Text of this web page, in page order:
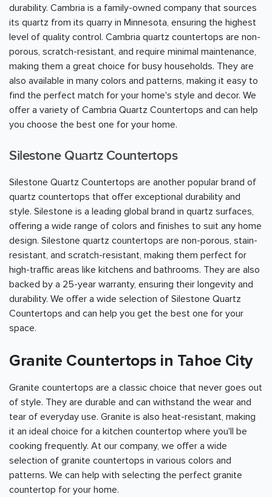
durability. Cambria is a family-owned company that sources
its quartz from its quarry in Minnesota, ensuring the highest
level of quality control. Cambria quartz countertops are non-
porous, scratch-resistant, and require minimal maintenance,
making them a great choice for busy households. They are
also available in many colors and patterns, making it easy to
find the perfect match for your home's style and decor. We
offer a variety of Cambria Quartz Countertops and can help
you choose the best one for your home.
Silestone Quartz Countertops
Silestone Quartz Countertops are another popular brand of
quartz countertops that offer exceptional durability and
style. Silestone is a leading global brand in quartz surfaces,
offering a wide range of colors and finishes to suit any home
design. Silestone quartz countertops are non-porous, stain-
resistant, and scratch-resistant, making them perfect for
high-traffic areas like kitchens and bathrooms. They are also
backed by a 25-year warranty, ensuring their longevity and
durability. We offer a wide selection of Silestone Quartz
Countertops and can help you get the best one for your
space.
Granite Countertops in Tahoe City
Granite countertops are a classic choice that never goes out
of style. They are durable and can withstand the wear and
tear of everyday use. Granite is also heat-resistant, making
it an ideal choice for a kitchen countertop where you'll be
cooking frequently. At our company, we offer a wide
selection of granite countertops in various colors and
patterns. We can help with selecting the perfect granite
countertop for your home.